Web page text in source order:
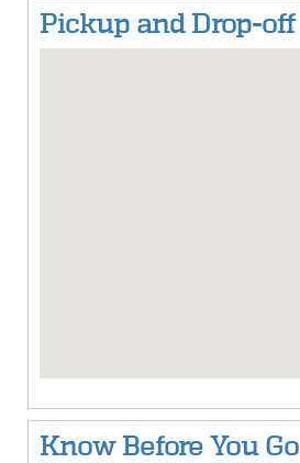
Pickup and Drop-off
Know Before You Go